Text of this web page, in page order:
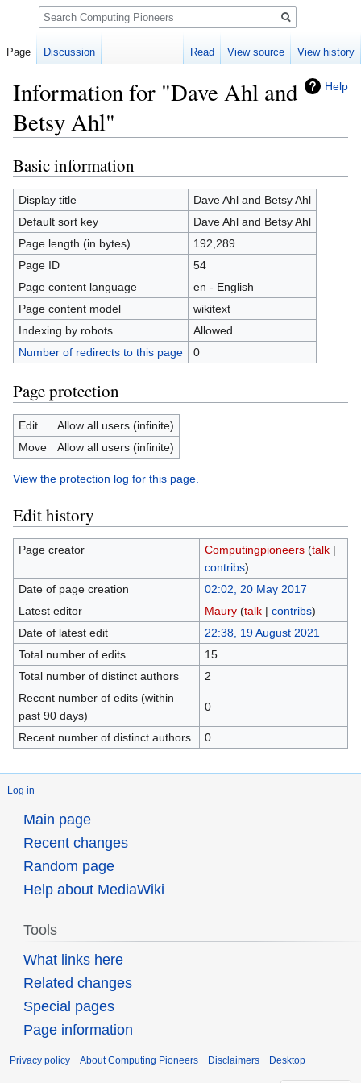
Help
Information for "Dave Ahl and
Betsy Ahl"
Jump
to
navigation
Jump
to
search
Basic information
Display title
Dave Ahl and Betsy Ahl
Default sort key
Dave Ahl and Betsy Ahl
Page length (in bytes)
192,289
Page ID
54
Page content language
en - English
Page content model
wikitext
Indexing by robots
Allowed
Number of redirects to this page
0
Page protection
Edit
Allow all users (infinite)
Move
Allow all users (infinite)
View the protection log for this page.
Edit history
Page creator Computingpioneers (talk|
contribs)
Date of page creation
02:02, 20 May 2017
Latest editor
Maury (talk| contribs)
Date of latest edit
22:38, 19 August 2021
Total number of edits
15
Total number of distinct authors
2
Recent number of edits (within
past 90 days)
0
Recent number of distinct authors 0
Log in
Page Discussion Read View source View history
Search
Main page
Recent changes
Random page
Help about MediaWiki
Tools
What links here
Related changes
Special pages
Page information
Privacy policy About Computing Pioneers Disclaimers Desktop